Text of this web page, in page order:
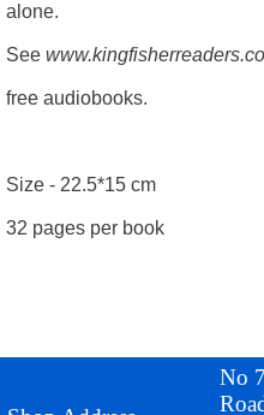
alone.
See
free audiobooks.
Size - 22.5*15 cm
32 pages per book
No